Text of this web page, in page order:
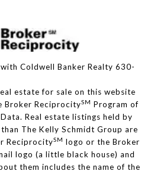
Coldwell Banker Realty 630-
estate for sale on this website
Broker ReciprocitySM Program of
Real estate listings held by
The Kelly Schmidt Group are
ReciprocitySM logo or the Broker
logo (a little black house) and
them includes the name of the